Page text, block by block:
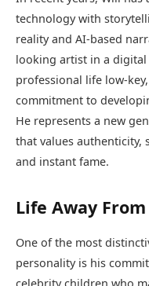
technology with
reality and AI-based
looking artist in a digital
professional life low-
commitment to
He represents a new
that values authenticity,
and instant fame.
Life Away
One of the most
personality is his